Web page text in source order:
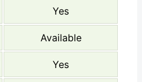
Yes
Available
Yes